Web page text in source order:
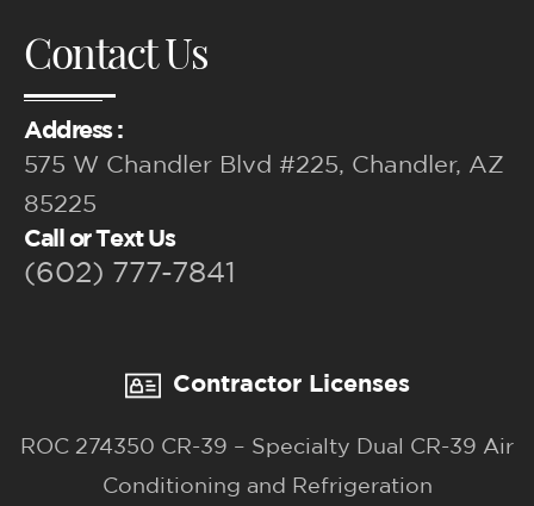
Contact Us
Address :
575 W Chandler Blvd #225, Chandler, AZ
85225
Call or Text Us
(602) 777-7841
Contractor Licenses
ROC 274350 CR-39 – Specialty Dual CR-39 Air
Conditioning and Refrigeration